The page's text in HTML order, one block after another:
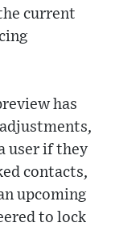
current
has
user if they
contacts,
upcoming
to lock